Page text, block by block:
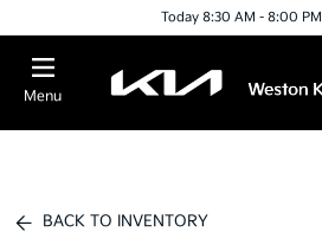
Today 8:30 AM - 8:00 PM
Menu
BACK TO INVENTORY